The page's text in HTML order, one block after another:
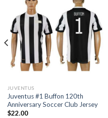
JUVENTUS
Juventus #1 Buffon 120th
Anniversary Soccer Club Jersey
$22.00